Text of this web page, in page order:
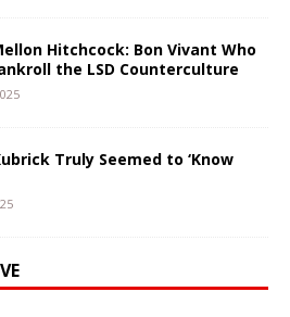
Hitchcock: Bon Vivant Who
the LSD Counterculture
Truly Seemed to ‘Know